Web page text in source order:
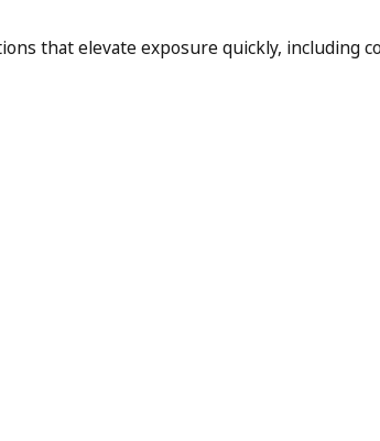
that elevate exposure quickly, including